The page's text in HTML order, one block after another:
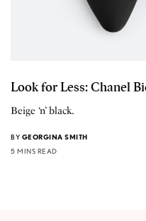
Look for Less: Chanel
Beige ‘n’ black.
BY GEORGINA SMITH
5 MINS READ